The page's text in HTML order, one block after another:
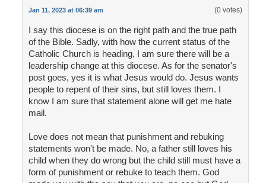
Jan 11, 2023 at 06:39 am (0 votes)
I say this diocese is on the right path and the true path
of the Bible. Sadly, with how the current status of the
Catholic Church is heading, I am sure there will be a
leadership change at this diocese. As for the senator's
post goes, yes it is what Jesus would do. Jesus wants
people to repent of their sins, but still loves them. I
know I am sure that statement alone will get me hate
mail.
Love does not mean that punishment and rebuking
statements won't be made. No, a father still loves his
child when they do wrong but the child still must have a
form of punishment or rebuke to teach them. God